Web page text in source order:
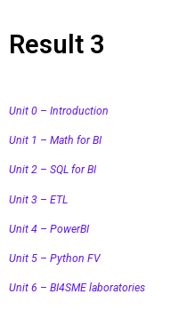
Result 3
Unit 0 – Introduction
Unit 1 – Math for BI
Unit 2 – SQL for BI
Unit 3 – ETL
Unit 4 – PowerBI
Unit 5 – Python FV
Unit 6 – BI4SME laboratories